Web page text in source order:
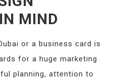
MIND
or a business card is
for a huge marketing
planning, attention to